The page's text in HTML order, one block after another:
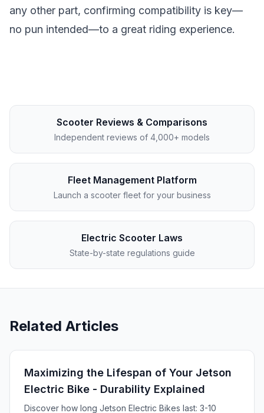
any other part, confirming compatibility is key—
no pun intended—to a great riding experience.
Scooter Reviews & Comparisons
Independent reviews of 4,000+ models
Fleet Management Platform
Launch a scooter fleet for your business
Electric Scooter Laws
State-by-state regulations guide
Related Articles
Maximizing the Lifespan of Your Jetson
Electric Bike - Durability Explained
Discover how long Jetson Electric Bikes last: 3-10